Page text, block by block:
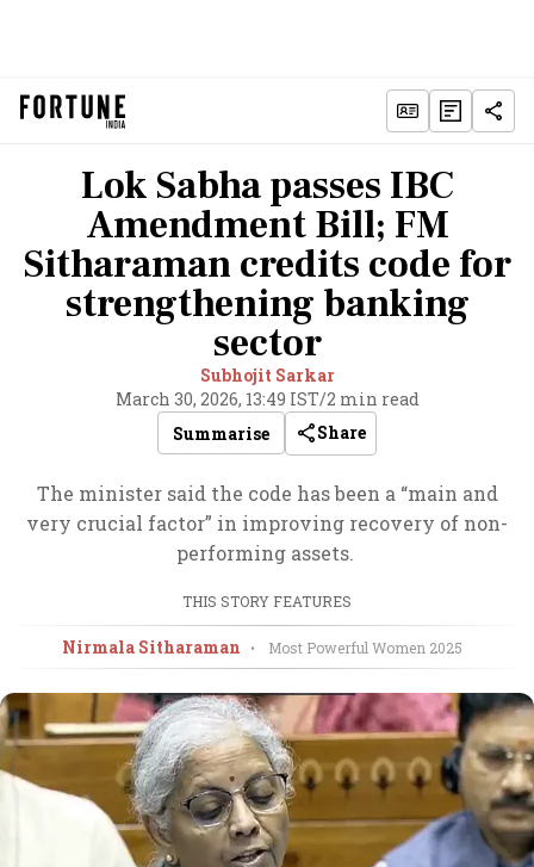
Lok Sabha passes IBC
Amendment Bill; FM
Sitharaman credits code for
strengthening banking
sector
Subhojit Sarkar
March 30, 2026, 13:49 IST/2 min read
Summarise
Share
The minister said the code has been a “main and
very crucial factor” in improving recovery of non-
performing assets.
THIS STORY FEATURES
Nirmala Sitharaman • Most Powerful Women 2025